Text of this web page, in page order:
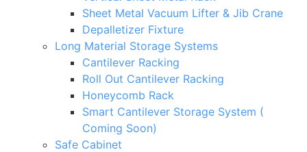
Sheet Metal Vacuum Lifter & Jib Crane
Depalletizer Fixture
Long Material Storage Systems
Cantilever Racking
Roll Out Cantilever Racking
Honeycomb Rack
Smart Cantilever Storage System (
Coming Soon)
Safe Cabinet